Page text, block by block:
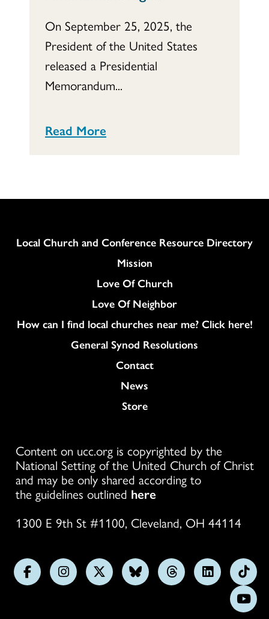
On September 25, 2025, the
President of the United States
released a Presidential
Memorandum...
Read More
Column
Local Church and Conference Resource Directory
Mission
Love Of Church
Love Of Neighbor
How can I find local churches near me? Click here!
General Synod Resolutions
Colukmn
Contact
News
Store
Content on ucc.org is copyrighted by the
National Setting of the United Church of Christ
and may be only shared according to
the guidelines outlined here
1300 E 9th St #1100, Cleveland, OH 44114
FollowFollowFollowFollowFollowFollow
us
on